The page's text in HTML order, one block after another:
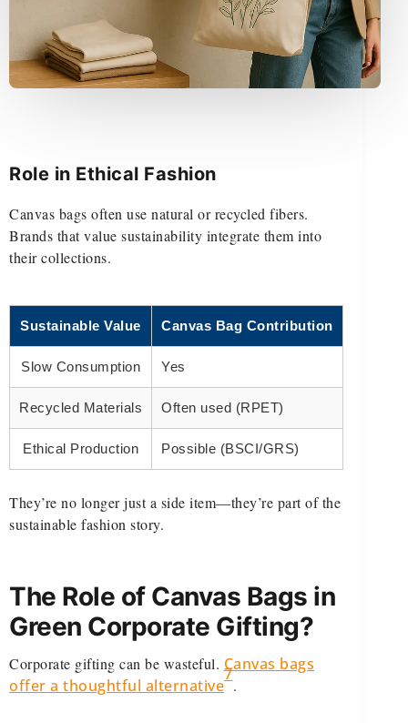
Role in Ethical Fashion
Canvas bags often use natural or recycled fibers.
Brands that value sustainability integrate them into
their collections.
Sustainable Value Canvas Bag Contribution
Slow Consumption Yes
Recycled Materials Often used (RPET)
Ethical Production Possible (BSCI/GRS)
They’re no longer just a side item—they’re part of the
sustainable fashion story.
The Role of Canvas Bags in
Green Corporate Gifting?
Corporate gifting can be wasteful. Canvas bags
offer a thoughtful alternative
7
.